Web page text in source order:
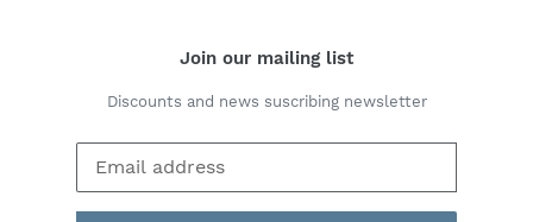
Join our mailing list
Discounts and news suscribing newsletter